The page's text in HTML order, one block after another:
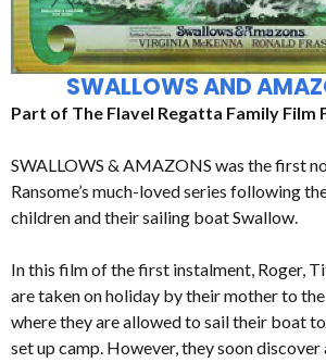
SWALLOWS AND
Part of The Flavel Regatta Family Film
SWALLOWS & AMAZONS was the first
Ransome’s much-loved series following
children and their sailing boat Swallow.
In this film of the first instalment, Roger,
are taken on holiday by their mother to
where they are allowed to sail their boat
set up camp. However, they soon